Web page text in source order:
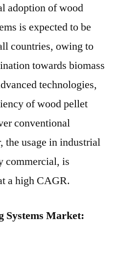
adoption of wood
is expected to be
countries, owing to
towards biomass
technologies,
of wood pellet
conventional
the usage in industrial
commercial, is
a high CAGR.
Systems Market: